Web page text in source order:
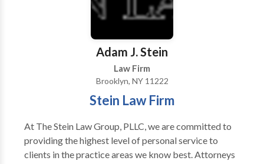
Adam J. Stein
Law Firm
Brooklyn, NY 11222
Stein Law Firm
At The Stein Law Group, PLLC, we are committed to
providing the highest level of personal service to
clients in the practice areas we know best. Attorneys